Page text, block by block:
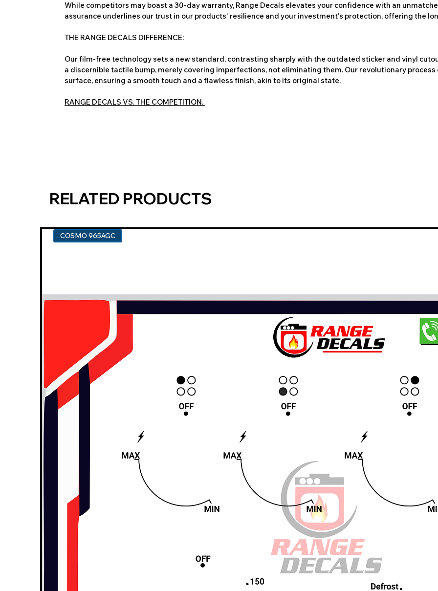
While competitors may boast a 30-day warranty, Range Decals elevates your confidence with an
assurance underlines our trust in our products' resilience and your investment's protection, offering the
THE RANGE DECALS DIFFERENCE:
Our film-free technology sets a new standard, contrasting sharply with the outdated sticker and vinyl
a discernible tactile bump, merely covering imperfections, not eliminating them. Our revolutionary
surface, ensuring a smooth touch and a flawless finish, akin to its original state.
RANGE DECALS VS. THE COMPETITION.
RELATED PRODUCTS
COSMO 965AGC